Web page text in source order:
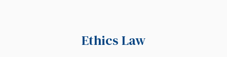
Ethics Law